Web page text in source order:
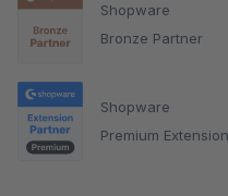
Shopware
Bronze Partner
Shopware
Premium